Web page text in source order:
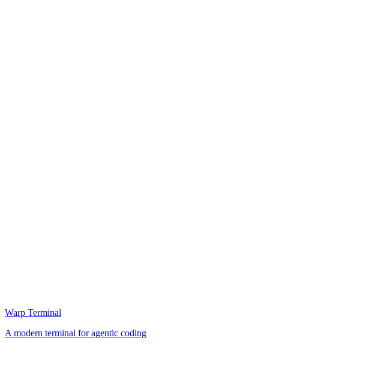
Warp Terminal
A modern terminal for agentic coding